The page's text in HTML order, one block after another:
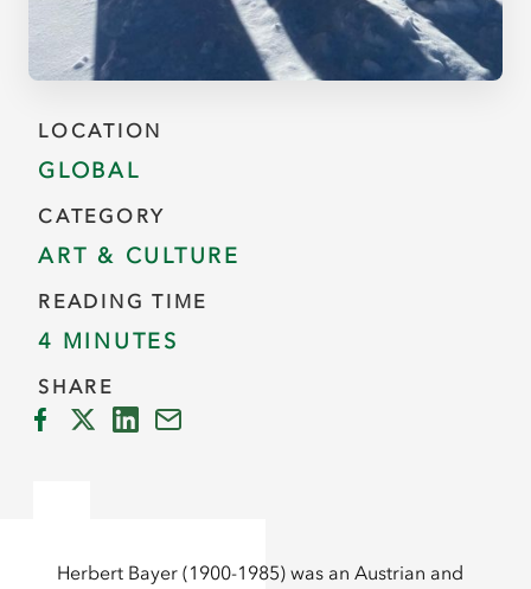
LOCATION
GLOBAL
CATEGORY
ART & CULTURE
READING TIME
4 MINUTES
SHARE
Herbert Bayer (1900-1985) was an Austrian and